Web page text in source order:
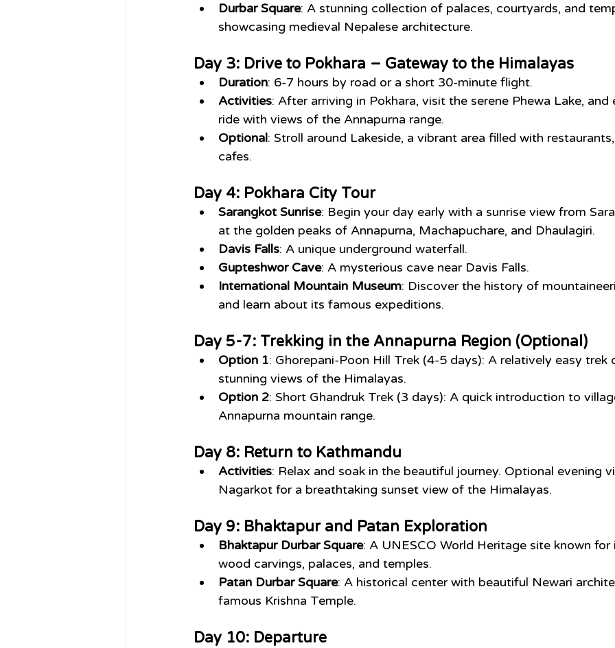
Durbar Square: A stunning collection of palaces, courtyards, and
showcasing medieval Nepalese architecture.
Day 3: Drive to Pokhara – Gateway to the Himalayas
Duration: 6-7 hours by road or a short 30-minute flight.
Activities: After arriving in Pokhara, visit the serene Phewa Lake,
ride with views of the Annapurna range.
Optional: Stroll around Lakeside, a vibrant area filled with
cafes.
Day 4: Pokhara City Tour
Sarangkot Sunrise: Begin your day early with a sunrise view from
at the golden peaks of Annapurna, Machapuchare, and Dhaulagiri.
Davis Falls: A unique underground waterfall.
Gupteshwor Cave: A mysterious cave near Davis Falls.
International Mountain Museum: Discover the history of
and learn about its famous expeditions.
Day 5-7: Trekking in the Annapurna Region (Optional)
Option 1: Ghorepani-Poon Hill Trek (4-5 days): A relatively easy
stunning views of the Himalayas.
Option 2: Short Ghandruk Trek (3 days): A quick introduction to
Annapurna mountain range.
Day 8: Return to Kathmandu
Activities: Relax and soak in the beautiful journey. Optional evening
Nagarkot for a breathtaking sunset view of the Himalayas.
Day 9: Bhaktapur and Patan Exploration
Bhaktapur Durbar Square: A UNESCO World Heritage site known
wood carvings, palaces, and temples.
Patan Durbar Square: A historical center with beautiful Newari
famous Krishna Temple.
Day 10: Departure